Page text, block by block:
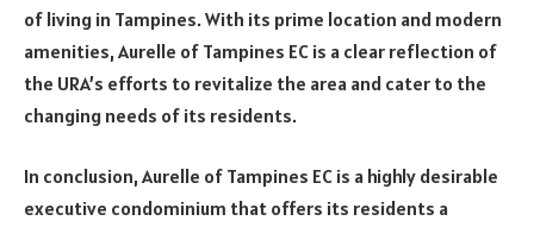
of living in Tampines. With its prime location and modern
amenities, Aurelle of Tampines EC is a clear reflection of
the URA’s efforts to revitalize the area and cater to the
changing needs of its residents.
In conclusion, Aurelle of Tampines EC is a highly desirable
executive condominium that offers its residents a